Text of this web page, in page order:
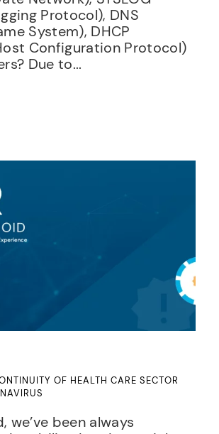
Protocol), DNS
System), DHCP
Configuration Protocol)
Due to...
OF HEALTH CARE SECTOR
we’ve been always